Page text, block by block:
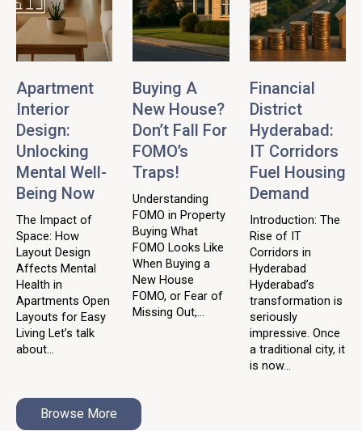
Apartment
Interior
Design:
Unlocking
Mental Well-
Being Now
The Impact of
Space: How
Layout Design
Affects Mental
Health in
Apartments Open
Layouts for Easy
Living Let’s talk
about...
Buying A
New House?
Don’t Fall For
FOMO’s
Traps!
Understanding
FOMO in Property
Buying What
FOMO Looks Like
When Buying a
New House
FOMO, or Fear of
Missing Out,...
Financial
District
Hyderabad:
IT Corridors
Fuel Housing
Demand
Introduction: The
Rise of IT
Corridors in
Hyderabad
Hyderabad’s
transformation is
seriously
impressive. Once
a traditional city, it
is now...
Browse More